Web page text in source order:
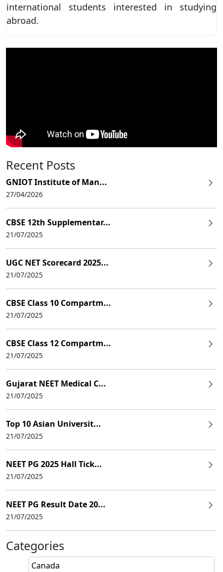
international students interested in studying
abroad.
Recent Posts
GNIOT Institute of Man...
27/04/2026
CBSE 12th Supplementar...
21/07/2025
UGC NET Scorecard 2025...
21/07/2025
CBSE Class 10 Compartm...
21/07/2025
CBSE Class 12 Compartm...
21/07/2025
Gujarat NEET Medical C...
21/07/2025
Top 10 Asian Universit...
21/07/2025
NEET PG 2025 Hall Tick...
21/07/2025
NEET PG Result Date 20...
21/07/2025
Categories
Canada